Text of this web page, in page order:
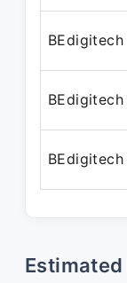
BEdigitech
BEdigitech
BEdigitech